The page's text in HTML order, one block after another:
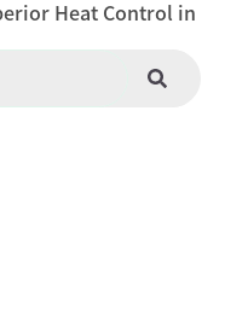
Heat Control in